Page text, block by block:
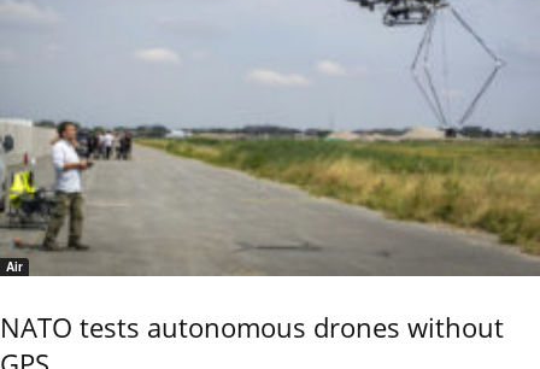
Air
NATO tests autonomous drones without